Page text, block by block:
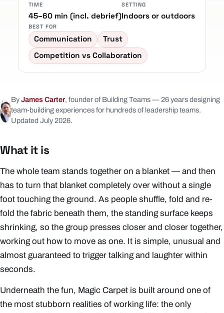
TIME
45–60 min (incl. debrief)
SETTING
Indoors or outdoors
BEST FOR
Communication
Trust
Competition vs Collaboration
ByJames Carter, founder of Building Teams — 26 years designing
team-building experiences for hundreds of leadership teams.
Updated July 2026.
What it is
The whole team stands together on a blanket — and then
has to turn that blanket completely over without a single
foot touching the ground. As people shuffle, fold and re-
fold the fabric beneath them, the standing surface keeps
shrinking, so the group presses closer and closer together,
working out how to move as one. It is simple, unusual and
almost guaranteed to trigger talking and laughter within
seconds.
Underneath the fun, Magic Carpet is built around one of
the most stubborn realities of working life: the only